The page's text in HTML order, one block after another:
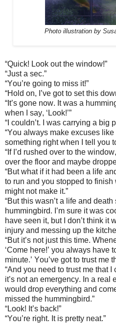
Photo illustration by
“Quick! Look out the window!”
“Just a sec.”
“You’re going to miss it!”
“Hold on, I’ve got to set this
“It’s gone now. It was a
when I say, ‘Look!’”
“I couldn’t. I was carrying a big
“You always make excuses
something right when I tell you
“If I’d rushed over to the
over the floor and maybe
“But what if it had been a life
to run and you stopped to finish
might not make it.”
“But this wasn’t a life and
hummingbird. I’m sure it was
have seen it, but I don’t think it
injury and messing up the
“But it’s not just this time.
‘Come here!’ you always have
minute.’ You’ve got to trust me
“And you need to trust me that
it’s not an emergency. In a real
would drop everything and
missed the hummingbird.”
“Look! It’s back!”
“You’re right. It is pretty neat.”